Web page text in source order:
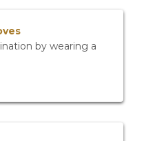
by wearing a